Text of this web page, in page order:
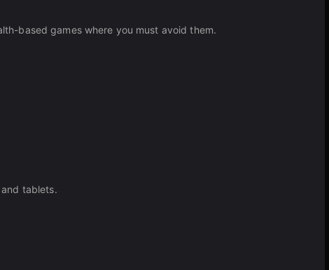
based games where you must avoid them.
tablets.